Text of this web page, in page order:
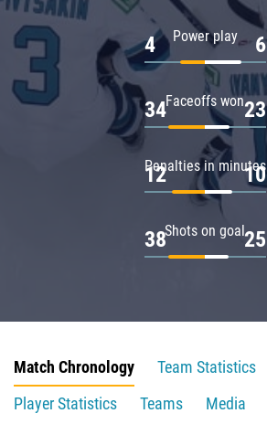
Power play
4 6
Faceoffs won
34 23
Penalties in minutes
12 10
Shots on goal
38 25
Match Chronology
Team Statistics
Player Statistics
Teams
Media